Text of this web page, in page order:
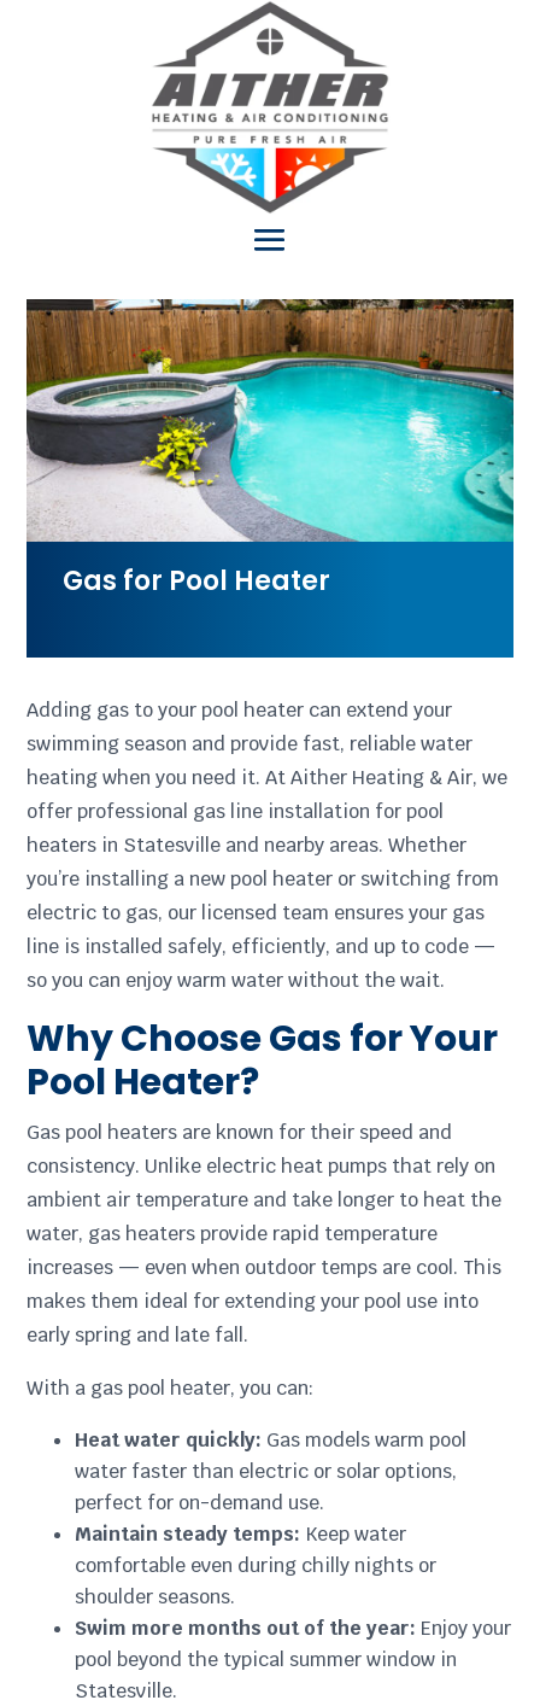
Gas for Pool Heater
Adding gas to your pool heater can extend your
swimming season and provide fast, reliable water
heating when you need it. At Aither Heating & Air, we
offer professional gas line installation for pool
heaters in Statesville and nearby areas. Whether
you’re installing a new pool heater or switching from
electric to gas, our licensed team ensures your gas
line is installed safely, efficiently, and up to code —
so you can enjoy warm water without the wait.
Why Choose Gas for Your
Pool Heater?
Gas pool heaters are known for their speed and
consistency. Unlike electric heat pumps that rely on
ambient air temperature and take longer to heat the
water, gas heaters provide rapid temperature
increases — even when outdoor temps are cool. This
makes them ideal for extending your pool use into
early spring and late fall.
With a gas pool heater, you can:
Heat water quickly: Gas models warm pool
water faster than electric or solar options,
perfect for on-demand use.
Maintain steady temps: Keep water
comfortable even during chilly nights or
shoulder seasons.
Swim more months out of the year: Enjoy your
pool beyond the typical summer window in
Statesville.